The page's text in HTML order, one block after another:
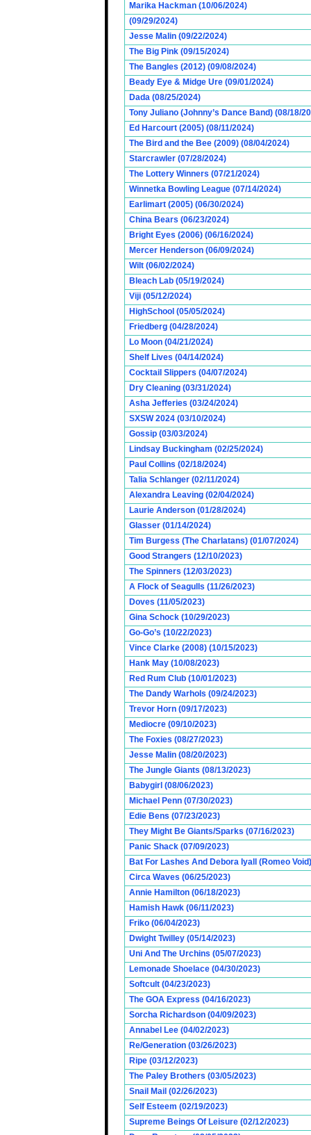
Marika Hackman (10/06/2024)
(09/29/2024)
Jesse Malin (09/22/2024)
The Big Pink (09/15/2024)
The Bangles (2012) (09/08/2024)
Beady Eye & Midge Ure (09/01/2024)
Dada (08/25/2024)
Tony Juliano (Johnny’s Dance Band) (08/18/
Ed Harcourt (2005) (08/11/2024)
The Bird and the Bee (2009) (08/04/2024)
Starcrawler (07/28/2024)
The Lottery Winners (07/21/2024)
Winnetka Bowling League (07/14/2024)
Earlimart (2005) (06/30/2024)
China Bears (06/23/2024)
Bright Eyes (2006) (06/16/2024)
Mercer Henderson (06/09/2024)
Wilt (06/02/2024)
Bleach Lab (05/19/2024)
Viji (05/12/2024)
HighSchool (05/05/2024)
Friedberg (04/28/2024)
Lo Moon (04/21/2024)
Shelf Lives (04/14/2024)
Cocktail Slippers (04/07/2024)
Dry Cleaning (03/31/2024)
Asha Jefferies (03/24/2024)
SXSW 2024 (03/10/2024)
Gossip (03/03/2024)
Lindsay Buckingham (02/25/2024)
Paul Collins (02/18/2024)
Talia Schlanger (02/11/2024)
Alexandra Leaving (02/04/2024)
Laurie Anderson (01/28/2024)
Glasser (01/14/2024)
Tim Burgess (The Charlatans) (01/07/2024)
Good Strangers (12/10/2023)
The Spinners (12/03/2023)
A Flock of Seagulls (11/26/2023)
Doves (11/05/2023)
Gina Schock (10/29/2023)
Go-Go’s (10/22/2023)
Vince Clarke (2008) (10/15/2023)
Hank May (10/08/2023)
Red Rum Club (10/01/2023)
The Dandy Warhols (09/24/2023)
Trevor Horn (09/17/2023)
Mediocre (09/10/2023)
The Foxies (08/27/2023)
Jesse Malin (08/20/2023)
The Jungle Giants (08/13/2023)
Babygirl (08/06/2023)
Michael Penn (07/30/2023)
Edie Bens (07/23/2023)
They Might Be Giants/Sparks (07/16/2023)
Panic Shack (07/09/2023)
Bat For Lashes And Debora Iyall (Romeo
Circa Waves (06/25/2023)
Annie Hamilton (06/18/2023)
Hamish Hawk (06/11/2023)
Friko (06/04/2023)
Dwight Twilley (05/14/2023)
Uni And The Urchins (05/07/2023)
Lemonade Shoelace (04/30/2023)
Softcult (04/23/2023)
The GOA Express (04/16/2023)
Sorcha Richardson (04/09/2023)
Annabel Lee (04/02/2023)
Re/Generation (03/26/2023)
Ripe (03/12/2023)
The Paley Brothers (03/05/2023)
Snail Mail (02/26/2023)
Self Esteem (02/19/2023)
Supreme Beings Of Leisure (02/12/2023)